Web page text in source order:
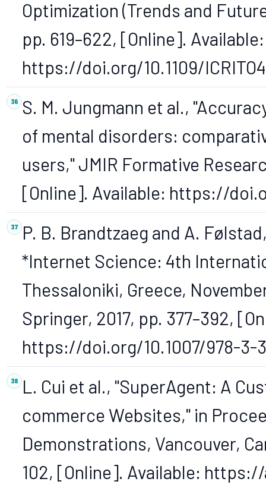
Optimization (Trends and
pp. 619–622, [Online]. Available:
https://doi.org/10.1109/
S. M. Jungmann et al.,
of mental disorders:
users," JMIR Formative
[Online]. Available: https://
P. B. Brandtzaeg and A.
*Internet Science: 4th
Thessaloniki, Greece,
Springer, 2017, pp. 377–392,
https://doi.org/10.1007/978-3-
L. Cui et al., "SuperAgent: A
commerce Websites," in
Demonstrations, Vancouver,
102, [Online]. Available: